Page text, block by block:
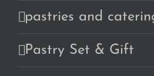
pastries and
Pastry Set & Gift